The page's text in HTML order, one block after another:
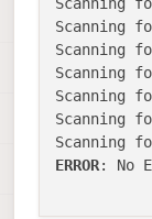
Scanning
Scanning
Scanning
Scanning
Scanning
Scanning
ERROR: No